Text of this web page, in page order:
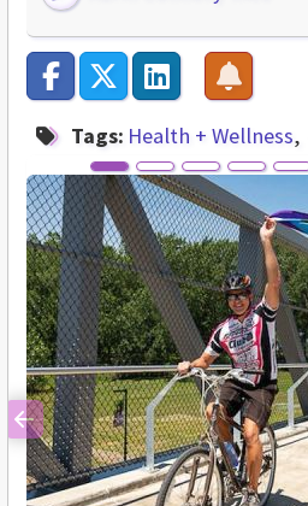
Tags: Health + Wellness
Previous